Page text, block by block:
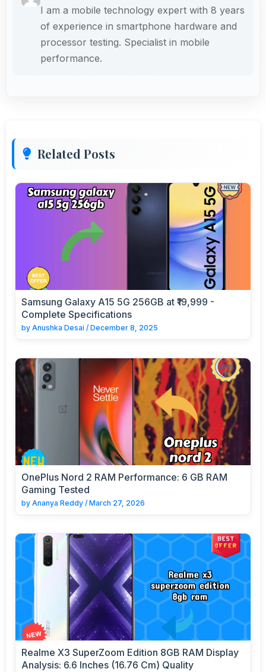
I am a mobile technology expert with 8 years
of experience in smartphone hardware and
processor testing. Specialist in mobile
performance.
Related Posts
Samsung Galaxy A15 5G 256GB at ₹19,999 -
Complete Specifications
by Anushka Desai / December 8, 2025
OnePlus Nord 2 RAM Performance: 6 GB RAM
Gaming Tested
by Ananya Reddy / March 27, 2026
Realme X3 SuperZoom Edition 8GB RAM Display
Analysis: 6.6 Inches (16.76 Cm) Quality